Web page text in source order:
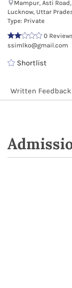
Mampur, Asti
Lucknow, Uttar
Type: Private
0
ssimlko@gmail.com
Shortlist
Written Feedback